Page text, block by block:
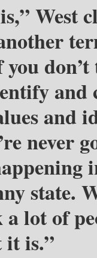
West
and
never
state.
lot of
it is.”